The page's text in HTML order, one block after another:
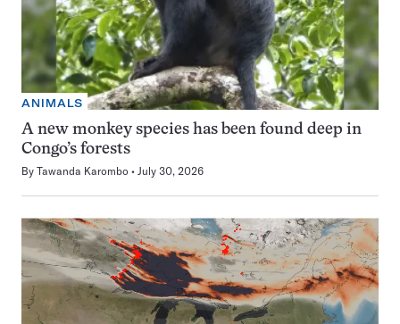
ANIMALS
A new monkey species has been found deep in
Congo’s forests
By Tawanda Karombo July 30, 2026